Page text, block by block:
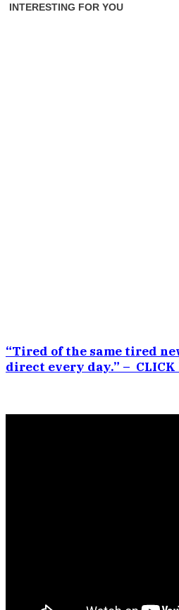
“Tired of the same tired
direct every day.” – CLICK